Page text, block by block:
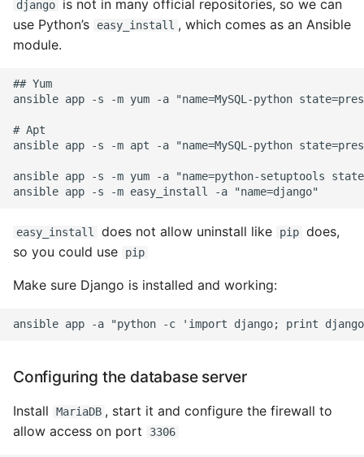
Common python Interview
Questions
Ipython
Jinja Append To List
Joblib and Memoization
Character
Environment
Managing Configuration
django
is not in many official repositories, so we can
use Python’s
easy_install , which comes as an Ansible
module.
## Yum
ansible app -s -m yum -a "name=MySQL-python
# Apt
ansible app -s -m apt -a "name=MySQL-python
ansible app -s -m yum -a "name=python-setuptools
easy_install does not allow uninstall like pip does,
so you could use
pip
Make sure Django is installed and working:
Configuring the database server
Install MariaDB , start it and configure the firewall to
allow access on port
3306